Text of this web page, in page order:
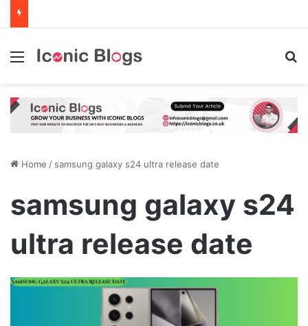
Menu
Home / samsung galaxy s24 ultra release date
samsung galaxy s24
ultra release date